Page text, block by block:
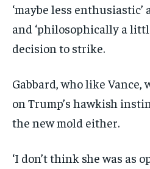
‘maybe less
and ‘philosophically a
decision to strike.
Gabbard, who like Vance,
on Trump’s hawkish
the new mold either.
‘I don’t think she was as